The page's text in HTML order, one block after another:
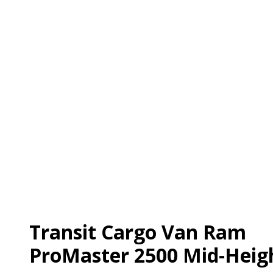
Transit Cargo Van Ram
ProMaster 2500 Mid-